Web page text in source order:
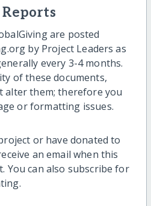
are posted
by Project Leaders as
every 3-4 months.
of these documents,
alter them; therefore you
or formatting issues.
or have donated to
an email when this
You can also subscribe for